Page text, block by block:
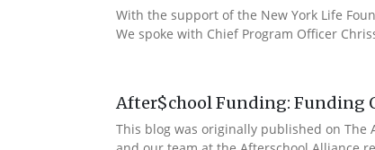
With the support of the New York Life
We spoke with Chief Program Officer
After$chool Funding: Funding
This blog was originally published on The